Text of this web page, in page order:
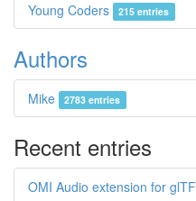
Young Coders 215 entries
Authors
Mike 2783 entries
Recent entries
OMI Audio extension for glTF